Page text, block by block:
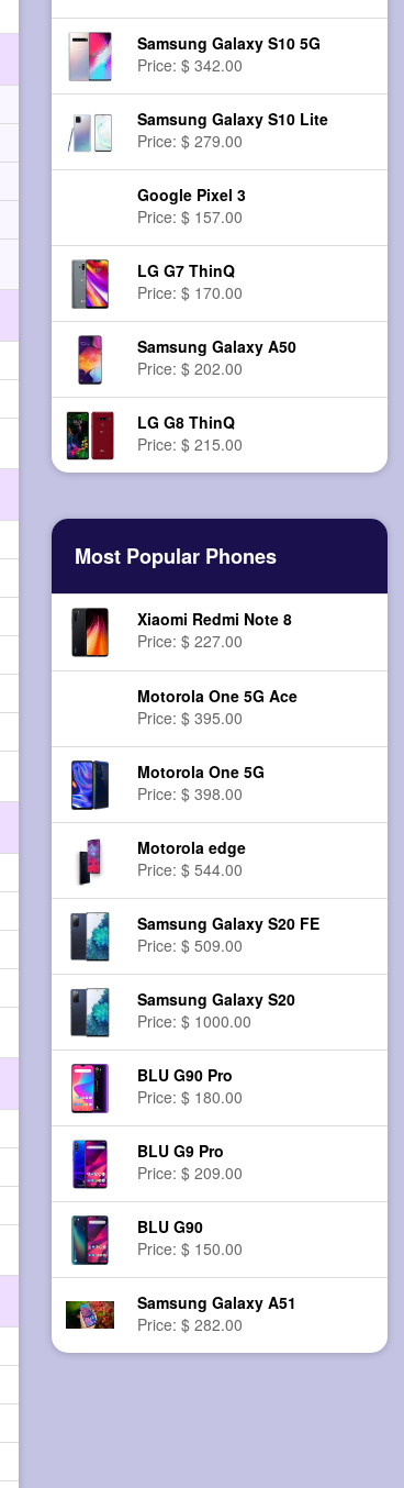
Samsung Galaxy S10 5G
Price: $ 342.00
Samsung Galaxy S10 Lite
Price: $ 279.00
Google Pixel 3
Price: $ 157.00
LG G7 ThinQ
Price: $ 170.00
Samsung Galaxy A50
Price: $ 202.00
LG G8 ThinQ
Price: $ 215.00
Most Popular Phones
Xiaomi Redmi Note 8
Price: $ 227.00
Motorola One 5G Ace
Price: $ 395.00
Motorola One 5G
Price: $ 398.00
Motorola edge
Price: $ 544.00
Samsung Galaxy S20 FE
Price: $ 509.00
Samsung Galaxy S20
Price: $ 1000.00
BLU G90 Pro
Price: $ 180.00
BLU G9 Pro
Price: $ 209.00
BLU G90
Price: $ 150.00
Samsung Galaxy A51
Price: $ 282.00